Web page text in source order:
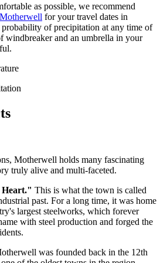
as possible, we recommend
for your travel dates in
of precipitation at any time of
windbreaker and an umbrella in your
Motherwell holds many fascinating
truly alive and multi-faceted.
Heart." This is what the town is called
past. For a long time, it was home
largest steelworks, which forever
with steel production and forged the
was founded back in the 12th